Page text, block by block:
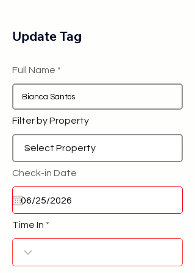
Update Tag
Full Name
Filter by Property
Check-in Date
Time In